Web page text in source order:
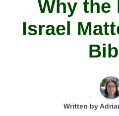
Why the
Israel
Written by